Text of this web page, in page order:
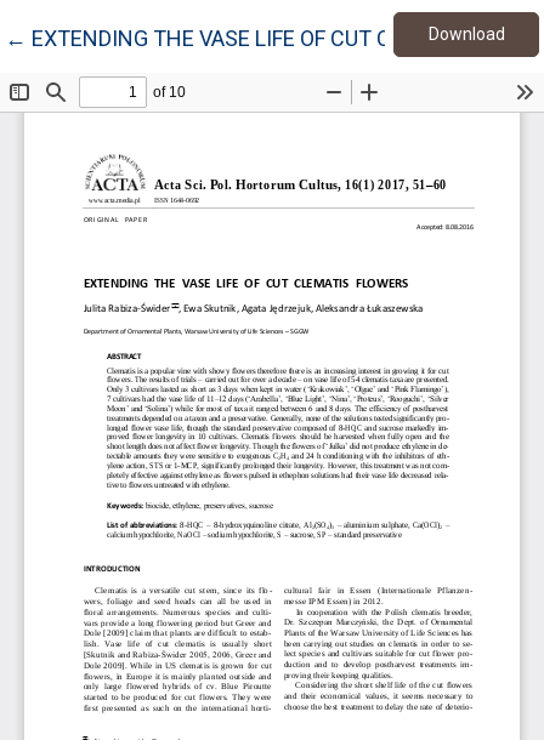
← Return to Article Details
EXTENDING THE VASE LIFE OF CUT CLEMATIS
Download